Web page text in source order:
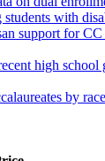
students with
support for CC
high
by